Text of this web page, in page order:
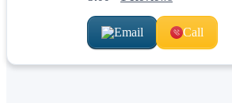
Email Call